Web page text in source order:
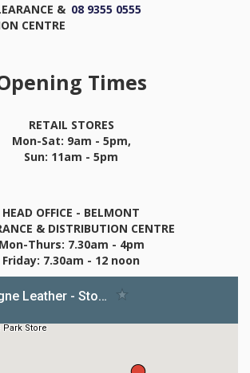
&
CENTRE
08 9355 0555
Times
RETAIL STORES
Mon-Sat: 9am - 5pm,
Sun: 11am - 5pm
HEAD OFFICE - BELMONT
& DISTRIBUTION CENTRE
Mon-Thurs: 7.30am - 4pm
Friday: 7.30am - 12 noon